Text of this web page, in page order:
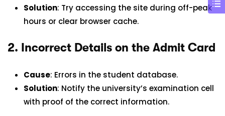
Solution: Try accessing the site during off-peak
hours or clear browser cache.
2. Incorrect Details on the Admit Card
Cause: Errors in the student database.
Solution: Notify the university’s examination cell
with proof of the correct information.